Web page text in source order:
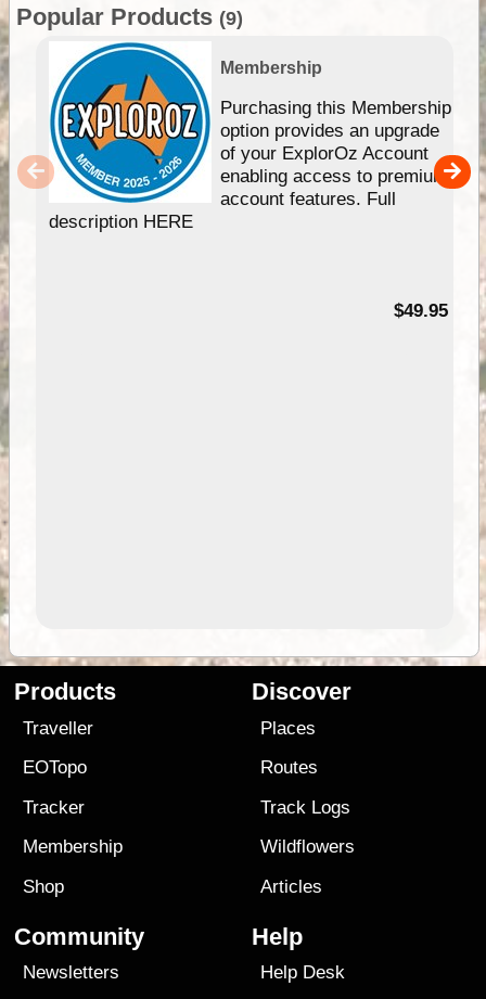
Popular Products (9)
Membership
Purchasing this Membership
option provides an upgrade
of your ExplorOz Account
enabling access to premium
account features. Full
description HERE
$49.95
Products
Traveller
EOTopo
Tracker
Membership
Shop
Discover
Places
Routes
Track Logs
Wildflowers
Articles
Community
Newsletters
Help
Help Desk